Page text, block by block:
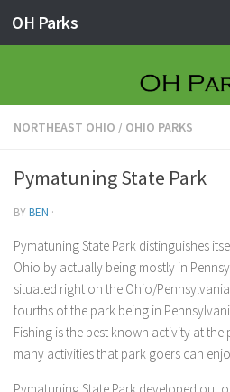
Skip to content
OH Parks
NORTHEAST OHIO / OHIO PARKS
Pymatuning State Park
BYBEN ·
Pymatuning State Park distinguishes
Ohio by actually being mostly in
situated right on the Ohio/
fourths of the park being in
Fishing is the best known activity at the
many activities that park goers can